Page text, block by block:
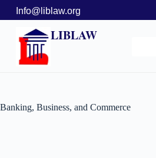
Info@liblaw.org
LIBLAW
Banking, Business, and Commerce